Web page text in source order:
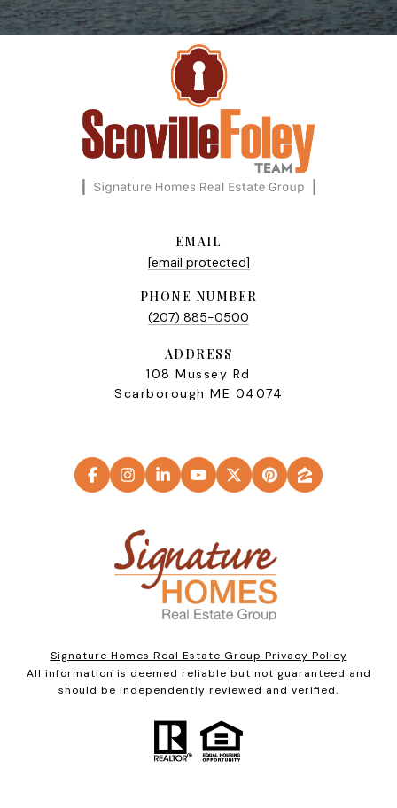
EMAIL
[email protected]
PHONE NUMBER
(207) 885-0500
ADDRESS
108 Mussey Rd
Scarborough ME 04074
Signature Homes Real Estate Group Privacy Policy
All information is deemed reliable but not guaranteed and
should be independently reviewed and verified.